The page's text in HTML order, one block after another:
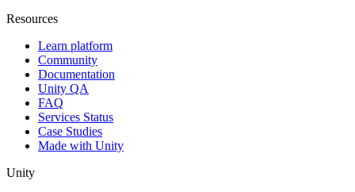
Resources
Learn platform
Community
Documentation
Unity QA
FAQ
Services Status
Case Studies
Made with Unity
Unity